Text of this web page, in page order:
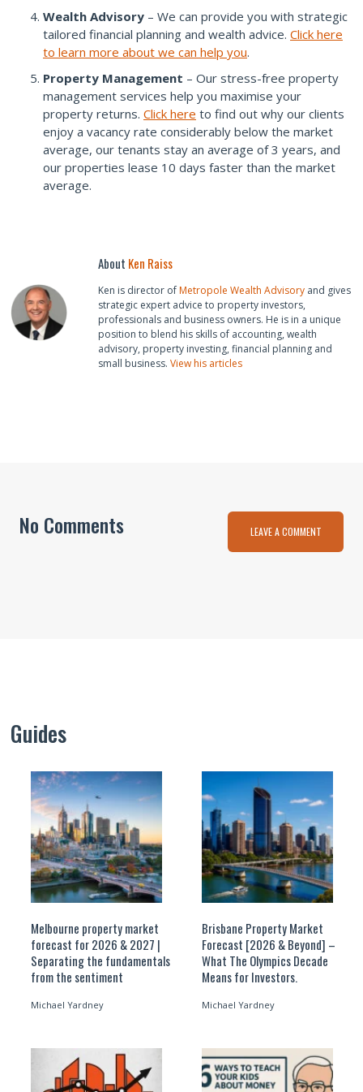
Wealth Advisory – We can provide you with strategic
tailored financial planning and wealth advice. Click here
to learn more about we can help you.
Property Management – Our stress-free property
management services help you maximise your
property returns. Click here to find out why our clients
enjoy a vacancy rate considerably below the market
average, our tenants stay an average of 3 years, and
our properties lease 10 days faster than the market
average.
About Ken Raiss
Ken is director ofMetropole Wealth Advisory and gives
strategic expert advice to property investors,
professionals and business owners. He is in a unique
position to blend his skills of accounting, wealth
advisory, property investing, financial planning and
small business. View his articles
No Comments LEAVE A COMMENT
Guides
Melbourne property market
forecast for 2026 & 2027 |
Separating the fundamentals
from the sentiment
Michael Yardney
Brisbane Property Market
Forecast [2026 & Beyond] –
What The Olympics Decade
Means for Investors.
Michael Yardney